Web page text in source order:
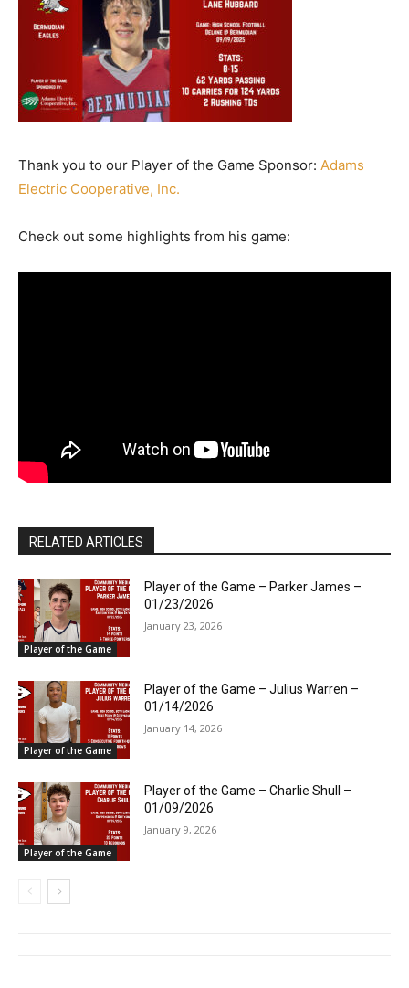
Thank you to our Player of the Game Sponsor: Adams
Electric Cooperative, Inc.
Check out some highlights from his game:
RELATED ARTICLES
Player of the Game
Player of the Game – Parker James –
01/23/2026
January 23, 2026
Player of the Game
Player of the Game – Julius Warren –
01/14/2026
January 14, 2026
Player of the Game
Player of the Game – Charlie Shull –
01/09/2026
January 9, 2026